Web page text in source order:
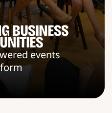
BUSINESS
events